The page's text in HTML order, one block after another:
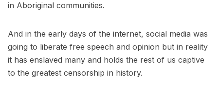
in Aboriginal communities.
And in the early days of the internet, social media was
going to liberate free speech and opinion but in reality
it has enslaved many and holds the rest of us captive
to the greatest censorship in history.